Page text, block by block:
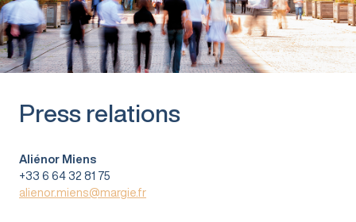
Press relations
Aliénor Miens
+33 6 64 32 81 75
alienor.miens@margie.fr